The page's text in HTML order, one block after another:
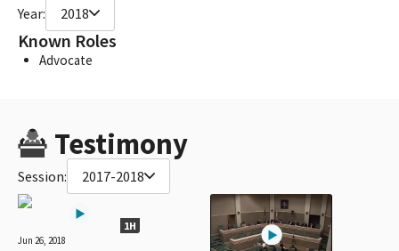
Year: 2018
Known Roles
Advocate
Testimony
Session: 2017-2018
1H
Jun 26, 2018